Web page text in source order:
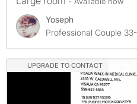
Yoseph
Professional Couple
UPGRADE TO CONTACT